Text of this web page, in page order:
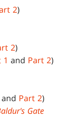
2)
2)
1 and Part 2)
and Part 2)
Gate